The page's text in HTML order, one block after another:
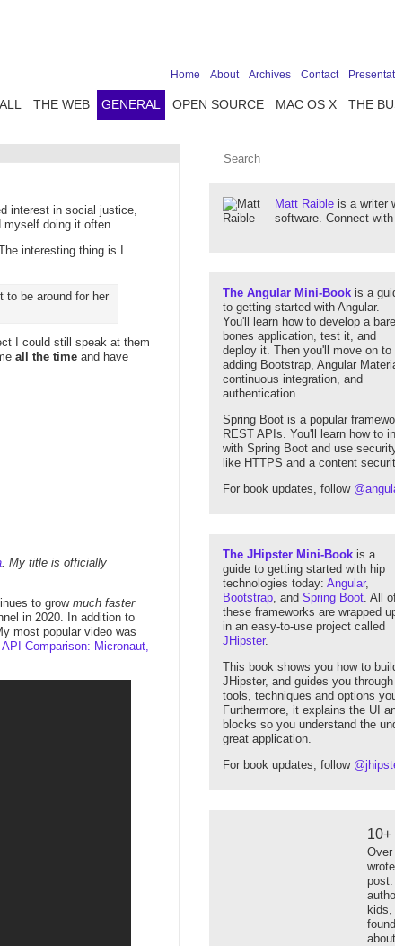
ALL THE WEB GENERAL OPEN SOURCE MAC OS X THE
Home About Archives Contact
Matt Raible is a writer
software. Connect
The Angular Mini-Book is a
to getting started with Angular.
You'll learn how to develop a
bones application, test it, and
deploy it. Then you'll move on to
adding Bootstrap, Angular
continuous integration, and
authentication.
Spring Boot is a popular
REST APIs. You'll learn how to
with Spring Boot and use
like HTTPS and a content
For book updates, follow
The JHipster Mini-Book is a
guide to getting started with hip
technologies today: Angular,
Bootstrap, and Spring Boot. All
these frameworks are wrapped
in an easy-to-use project called
JHipster.
This book shows you how to
JHipster, and guides you
tools, techniques and options
Furthermore, it explains the UI
blocks so you understand the
great application.
For book updates, follow
10+
Over
found
interest in social justice,
myself doing it often.
interesting thing is I
to be around for her
I could still speak at them
all the time and have
. My title is officially
to growmuch faster
in 2020. In addition to
most popular video was
Comparison: Micronaut,